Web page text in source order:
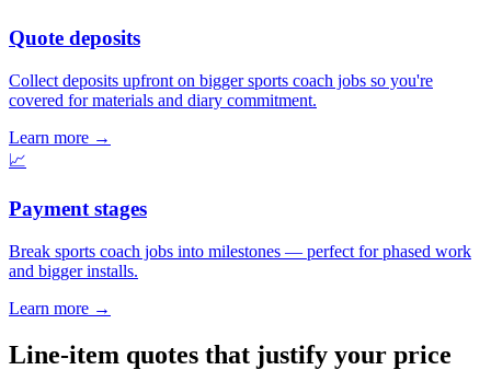
Quote deposits
Collect deposits upfront on bigger sports coach jobs so you're
covered for materials and diary commitment.
Learn more →
📈
Payment stages
Break sports coach jobs into milestones — perfect for phased work
and bigger installs.
Learn more →
Line-item quotes that justify your price